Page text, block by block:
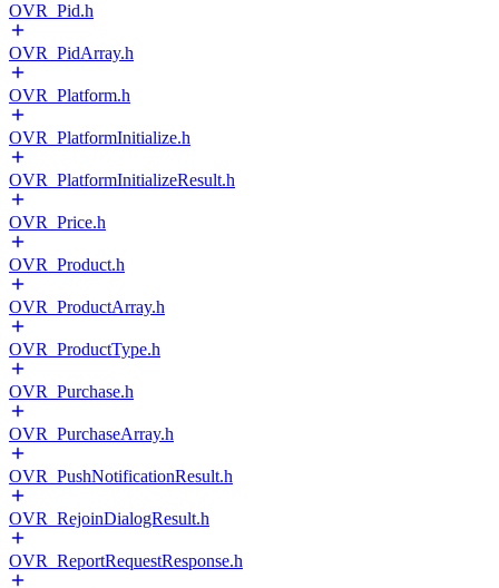
OVR_Pid.h
OVR_PidArray.h
OVR_Platform.h
OVR_PlatformInitialize.h
OVR_PlatformInitializeResult.h
OVR_Price.h
OVR_Product.h
OVR_ProductArray.h
OVR_ProductType.h
OVR_Purchase.h
OVR_PurchaseArray.h
OVR_PushNotificationResult.h
OVR_RejoinDialogResult.h
OVR_ReportRequestResponse.h